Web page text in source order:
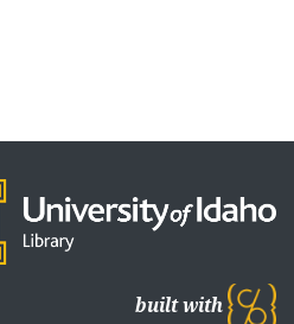
built with